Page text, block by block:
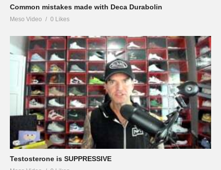
Common mistakes made with Deca Durabolin
Meso Video 0 Likes
Testosterone is SUPPRESSIVE